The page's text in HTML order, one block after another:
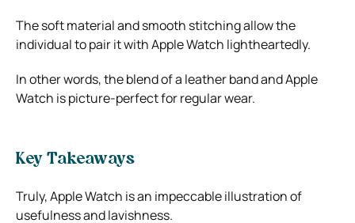
The soft material and smooth stitching allow the
individual to pair it with Apple Watch lightheartedly.
In other words, the blend of a leather band and Apple
Watch is picture-perfect for regular wear.
Key Takeaways
Truly, Apple Watch is an impeccable illustration of
usefulness and lavishness.